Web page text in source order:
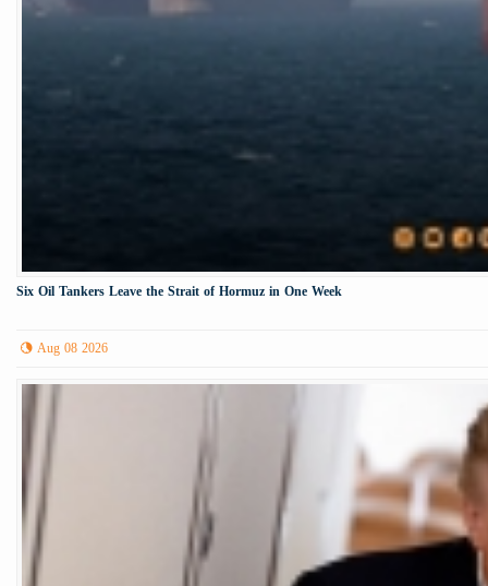
Six Oil Tankers Leave the Strait of Hormuz in One Week
Aug 08 2026